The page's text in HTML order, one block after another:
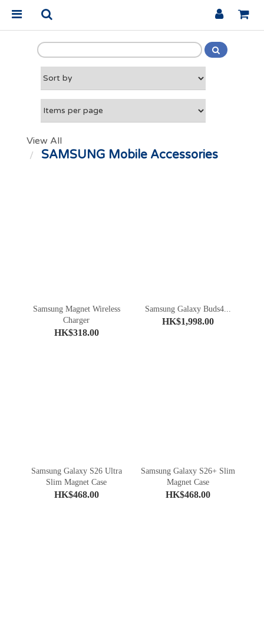
View All
SAMSUNG Mobile Accessories
Samsung Magnet Wireless
Charger
HK$318.00
Samsung Galaxy Buds4...
HK$1,998.00
Samsung Galaxy S26 Ultra
Slim Magnet Case
HK$468.00
Samsung Galaxy S26+ Slim
Magnet Case
HK$468.00